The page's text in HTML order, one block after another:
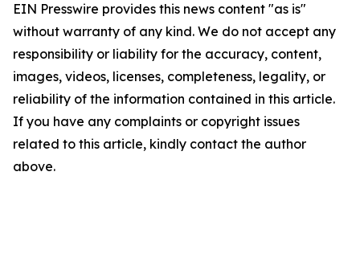
EIN Presswire provides this news content "as is"
without warranty of any kind. We do not accept any
responsibility or liability for the accuracy, content,
images, videos, licenses, completeness, legality, or
reliability of the information contained in this article.
If you have any complaints or copyright issues
related to this article, kindly contact the author
above.